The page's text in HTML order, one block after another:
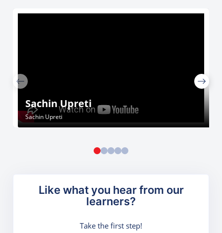
Sachin Upreti
Sachin Upreti
Like what you hear from our
learners?
Take the first step!